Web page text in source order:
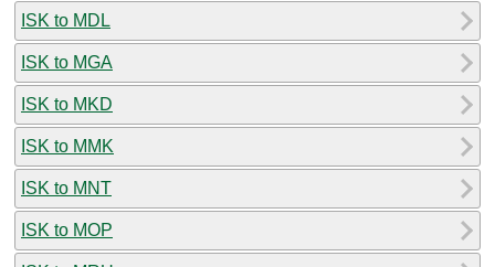
ISK to MDL
ISK to MGA
ISK to MKD
ISK to MMK
ISK to MNT
ISK to MOP